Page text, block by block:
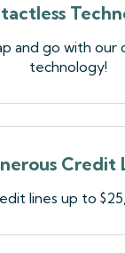
and go with our
technology!
Credit
lines up to